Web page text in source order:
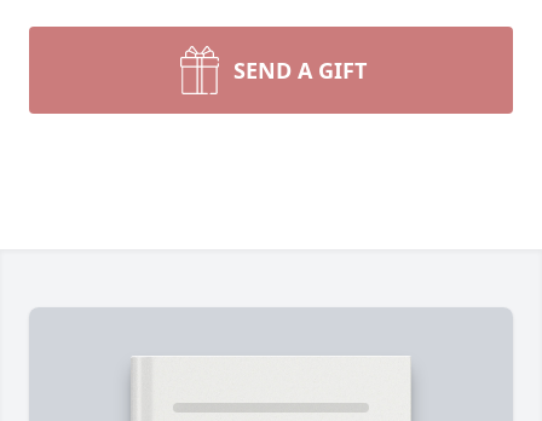
SEND A GIFT